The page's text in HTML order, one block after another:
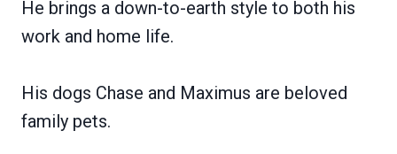
He brings a down-to-earth style to both his
work and home life.
His dogs Chase and Maximus are beloved
family pets.